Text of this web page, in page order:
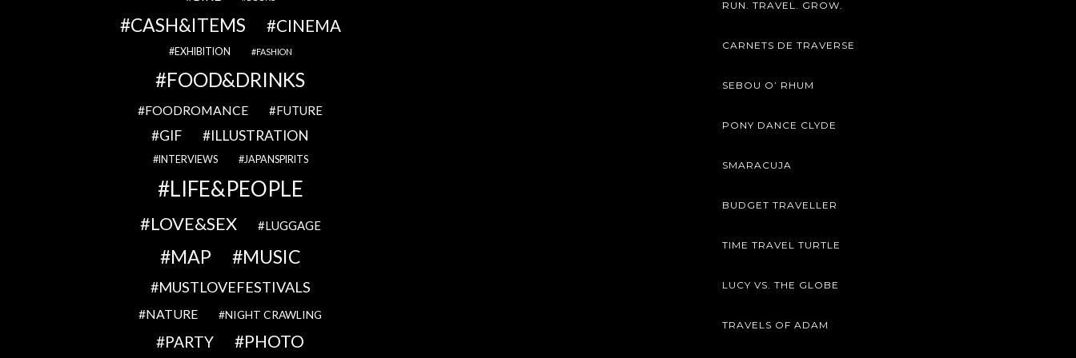
CASH&ITEMS CINEMA
EXHIBITION FASHION
FOOD&DRINKS
FOODROMANCE FUTURE
GIF ILLUSTRATION
INTERVIEWS JAPANSPIRITS
LIFE&PEOPLE
LOVE&SEX LUGGAGE
MAP MUSIC
MUSTLOVEFESTIVALS
NATURE NIGHT CRAWLING
PARTY PHOTO
RUN. TRAVEL. GROW.
CARNETS DE TRAVERSE
SEBOU O’ RHUM
PONY DANCE CLYDE
SMARACUJA
BUDGET TRAVELLER
TIME TRAVEL TURTLE
LUCY VS. THE GLOBE
TRAVELS OF ADAM